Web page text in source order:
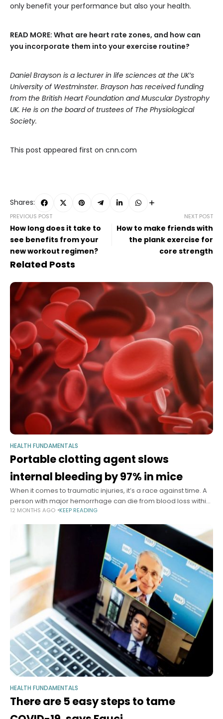
only benefit your performance but also your health.
READ MORE: What are heart rate zones, and how can
you incorporate them into your exercise routine?
Daniel Brayson is a lecturer in life sciences at the UK’s
University of Westminster. Brayson has received funding
from the British Heart Foundation and Muscular Dystrophy
UK. He is on the board of trustees of The Physiological
Society.
This post appeared first on cnn.com
Shares:
PREVIOUS POST
How long does it take to
see benefits from your
new workout regimen?
NEXT POST
How to make friends with
the plank exercise for
core strength
Related Posts
HEALTH FUNDAMENTALS
Portable clotting agent slows
internal bleeding by 97% in mice
When it comes to traumatic injuries, it’s a race against time. A
person with major hemorrhage can die from blood loss within
minutes. Bleeding from the extremities can be slowed
12 MONTHS AGO KEEP READING
HEALTH FUNDAMENTALS
There are 5 easy steps to tame